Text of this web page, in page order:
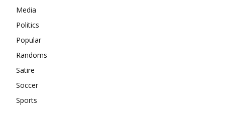
Media
Politics
Popular
Randoms
Satire
Soccer
Sports